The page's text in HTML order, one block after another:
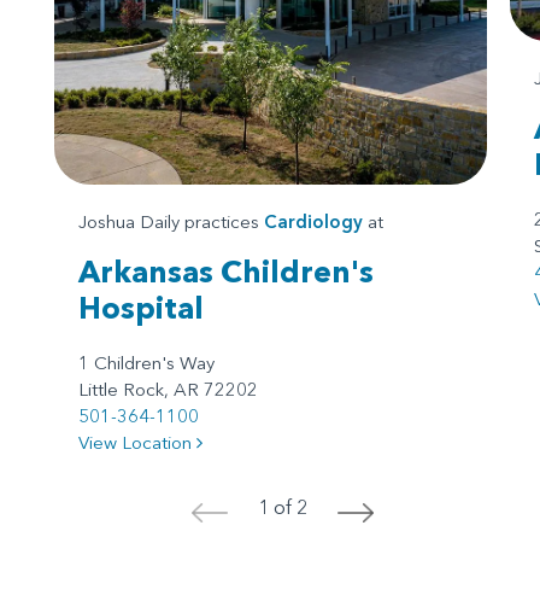
Joshua Daily practices Cardiology at
Arkansas Children's
Hospital
1 Children's Way
Little Rock, AR 72202
501-364-1100
View Location
< 1 of 2 >